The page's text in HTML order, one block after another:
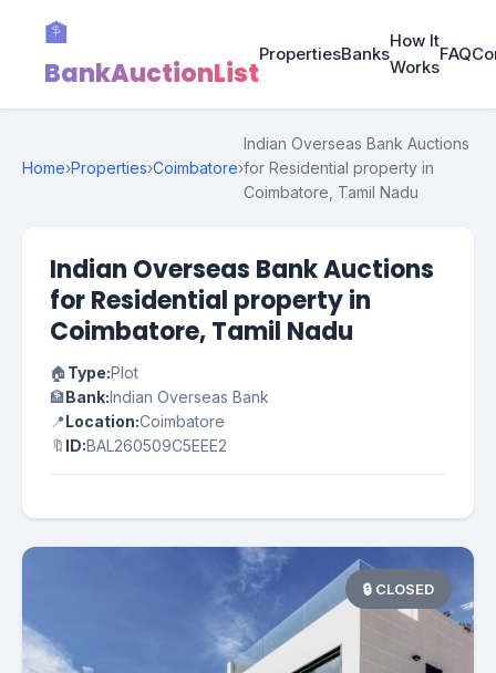
🏦
BankAuctionList
PropertiesBanks
How It
Works
FAQ
Home›Properties›Coimbatore›
Indian Overseas Bank Auctions
for Residential property in
Coimbatore, Tamil Nadu
Indian Overseas Bank Auctions
for Residential property in
Coimbatore, Tamil Nadu
🏠Type:Plot
🏦Bank:Indian Overseas Bank
📍Location:Coimbatore
🔖 ID:BAL260509C5EEE2
🔒 CLOSED